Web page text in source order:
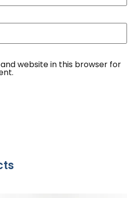
website in this browser for